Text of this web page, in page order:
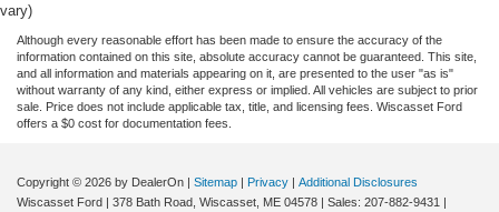
vary)
Although every reasonable effort has been made to ensure the accuracy of the
information contained on this site, absolute accuracy cannot be guaranteed. This site,
and all information and materials appearing on it, are presented to the user "as is"
without warranty of any kind, either express or implied. All vehicles are subject to prior
sale. Price does not include applicable tax, title, and licensing fees. Wiscasset Ford
offers a $0 cost for documentation fees.
Copyright © 2026 by DealerOn | Sitemap | Privacy | Additional Disclosures
Wiscasset Ford | 378 Bath Road, Wiscasset, ME 04578 | Sales: 207-882-9431 |